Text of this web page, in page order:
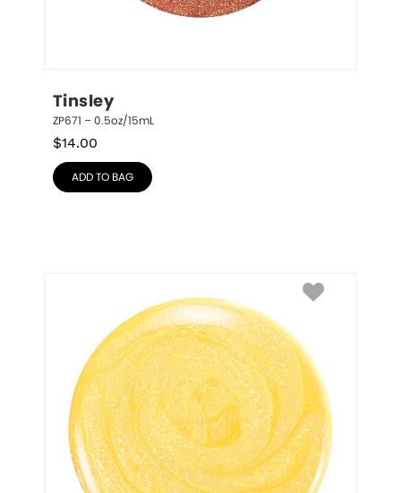
Tinsley
ZP671 – 0.5oz/15mL
$14.00
ADD TO BAG